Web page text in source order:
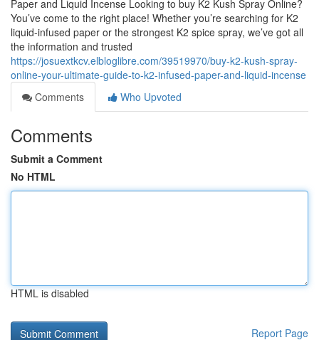
Paper and Liquid Incense Looking to buy K2 Kush Spray Online?
You’ve come to the right place! Whether you’re searching for K2
liquid-infused paper or the strongest K2 spice spray, we’ve got all
the information and trusted
https://josuextkcv.elbloglibre.com/39519970/buy-k2-kush-spray-
online-your-ultimate-guide-to-k2-infused-paper-and-liquid-incense
Comments
Who Upvoted
Comments
Submit a Comment
No HTML
HTML is disabled
Report Page